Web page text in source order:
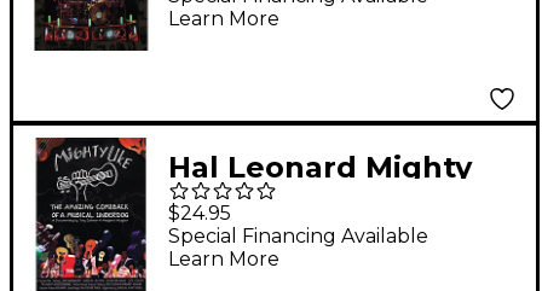
Learn More
Hal Leonard Mighty
Uke - The Amazing
Comeback Of A
Musical Underdog
$24.95
Special Financing Available
Learn More